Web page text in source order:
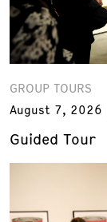
GROUP TOURS
August 7, 2026
Guided Tour